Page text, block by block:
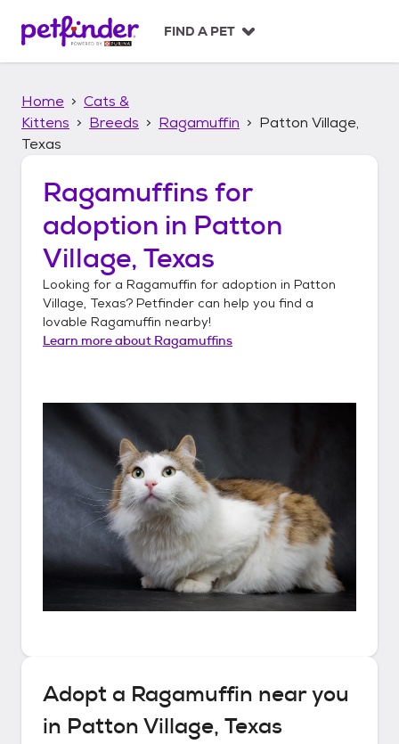
p
FIND A PET
Home
Cats &
Kittens
Breeds Ragamuffin
Patton Village,
Texas
Ragamuffins for
adoption in Patton
Village, Texas
Looking for a Ragamuffin for adoption in Patton
Village, Texas? Petfinder can help you find a
lovable Ragamuffin nearby!
Learn more about Ragamuffins
Adopt a Ragamuffin near you
in Patton Village, Texas